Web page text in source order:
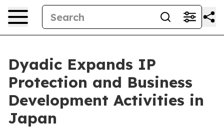
Dyadic Expands IP
Protection and Business
Development Activities in
Japan